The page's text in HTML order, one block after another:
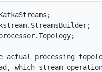
processing
which stream